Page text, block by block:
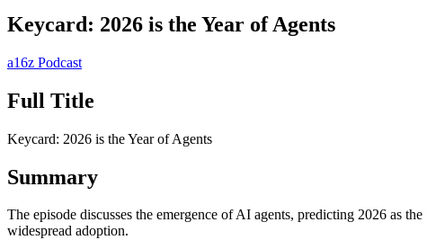
Keycard: 2026 is the Year of Agents
a16z Podcast
Full Title
Keycard: 2026 is the Year of Agents
Summary
The episode discusses the emergence of AI agents, predicting 2026 as
widespread adoption.